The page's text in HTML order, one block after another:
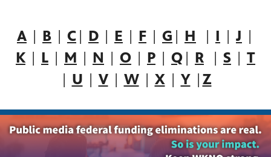
A | B | C | D | E | F | G | H | I | J |
K | L | M | N | O | P | Q | R | S | T
| U | V| W| X| Y| Z